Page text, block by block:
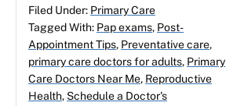
Filed Under: Primary Care
Tagged With: Pap exams, Post-
Appointment Tips, Preventative care,
primary care doctors for adults, Primary
Care Doctors Near Me, Reproductive
Health, Schedule a Doctor's